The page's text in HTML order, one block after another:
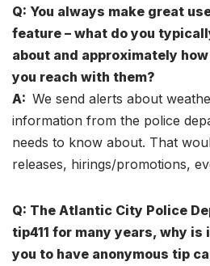
Q: You always make great
feature – what do you
about and approximately
you reach with them?
A: We send alerts about
information from the police
needs to know about. That
releases, hirings/promotions,
Q: The Atlantic City Police
tip411 for many years, why
you to have anonymous tip